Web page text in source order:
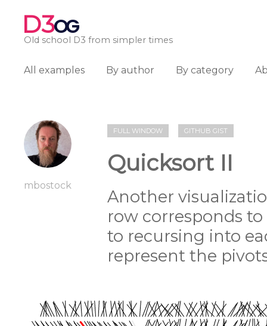
D3OG
Old school D3 from simpler times
All examples By author By category
mbostock
FULL WINDOW GITHUB GIST
Quicksort II
Another
row corresponds
to recursing into
represent the